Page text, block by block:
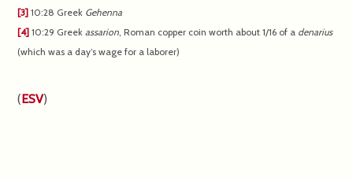
[3] 10:28 Greek Gehenna
[4] 10:29 Greekassarion , Roman copper coin worth about 1/16 of a denarius
(which was a day’s wage for a laborer)
(ESV)